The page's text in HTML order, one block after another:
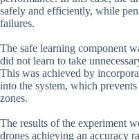
safely and efficiently, while
failures.
The safe learning component
did not learn to take
This was achieved by
into the system, which
zones.
The results of the experiment
drones achieving an accuracy